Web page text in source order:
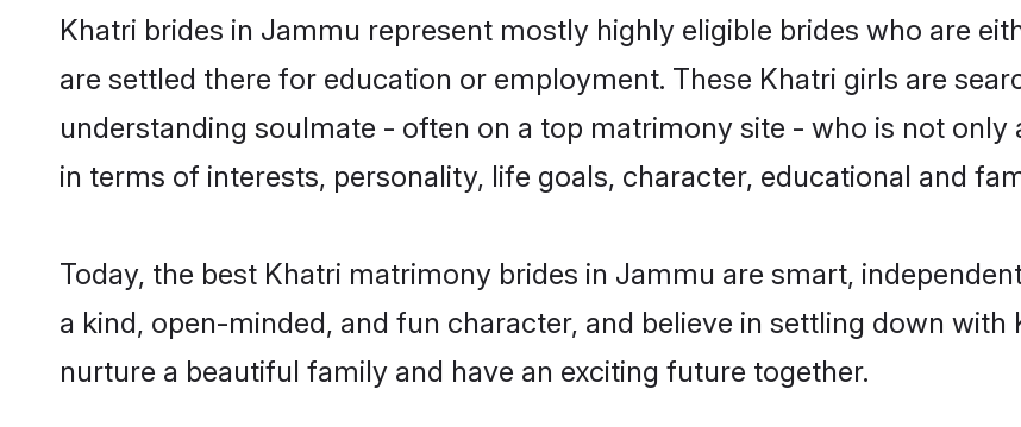
Khatri brides in Jammu represent mostly highly eligible brides who are
are settled there for education or employment. These Khatri girls are
understanding soulmate - often on a top matrimony site - who is not
in terms of interests, personality, life goals, character, educational and
Today, the best Khatri matrimony brides in Jammu are smart,
a kind, open-minded, and fun character, and believe in settling down
nurture a beautiful family and have an exciting future together.